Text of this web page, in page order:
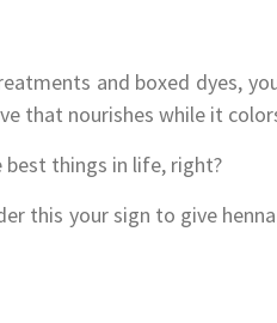
and boxed dyes,
that nourishes while it
things in life, right?
this your sign to give